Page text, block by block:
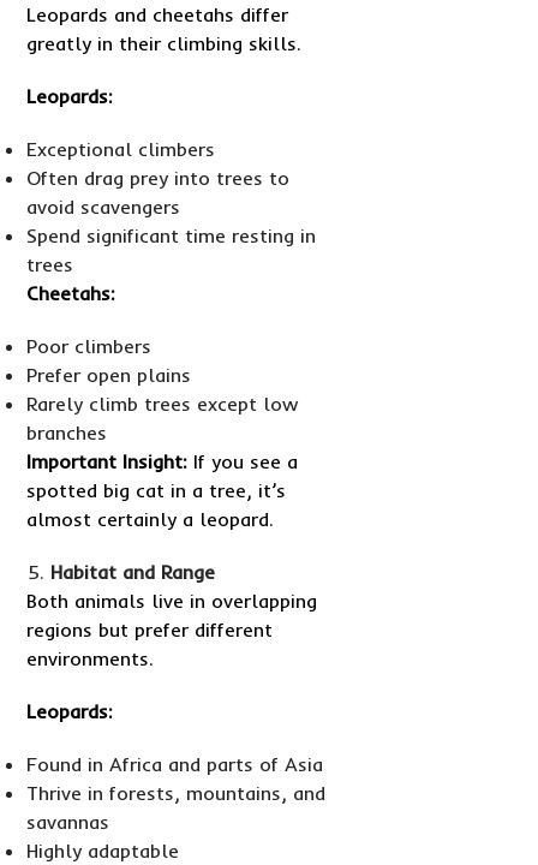
Leopards and cheetahs differ
greatly in their climbing skills.
Leopards:
Exceptional climbers
Often drag prey into trees to
avoid scavengers
Spend significant time resting in
trees
Cheetahs:
Poor climbers
Prefer open plains
Rarely climb trees except low
branches
Important Insight: If you see a
spotted big cat in a tree, it’s
almost certainly a leopard.
Habitat and Range
Both animals live in overlapping
regions but prefer different
environments.
Leopards:
Found in Africa and parts of Asia
Thrive in forests, mountains, and
savannas
Highly adaptable